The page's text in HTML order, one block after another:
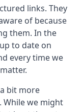
links. They
of because
them. In the
to date on
every time we
bit more
While we might